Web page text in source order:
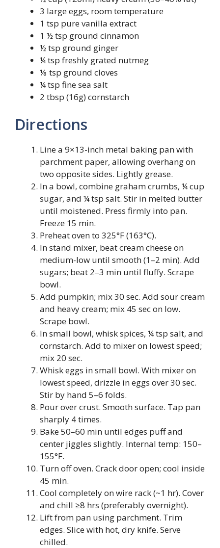
3 large eggs, room temperature
1 tsp pure vanilla extract
1 ½ tsp ground cinnamon
½ tsp ground ginger
¼ tsp freshly grated nutmeg
⅛ tsp ground cloves
¼ tsp fine sea salt
2 tbsp (16g) cornstarch
Directions
Line a 9×13-inch metal baking pan with
parchment paper, allowing overhang on
two opposite sides. Lightly grease.
In a bowl, combine graham crumbs, ¼ cup
sugar, and ¼ tsp salt. Stir in melted butter
until moistened. Press firmly into pan.
Freeze 15 min.
Preheat oven to 325°F (163°C).
In stand mixer, beat cream cheese on
medium-low until smooth (1–2 min). Add
sugars; beat 2–3 min until fluffy. Scrape
bowl.
Add pumpkin; mix 30 sec. Add sour cream
and heavy cream; mix 45 sec on low.
Scrape bowl.
In small bowl, whisk spices, ¼ tsp salt, and
cornstarch. Add to mixer on lowest speed;
mix 20 sec.
Whisk eggs in small bowl. With mixer on
lowest speed, drizzle in eggs over 30 sec.
Stir by hand 5–6 folds.
Pour over crust. Smooth surface. Tap pan
sharply 4 times.
Bake 50–60 min until edges puff and
center jiggles slightly. Internal temp: 150–
155°F.
Turn off oven. Crack door open; cool inside
45 min.
Cool completely on wire rack (~1 hr). Cover
and chill ≥8 hrs (preferably overnight).
Lift from pan using parchment. Trim
edges. Slice with hot, dry knife. Serve
chilled.